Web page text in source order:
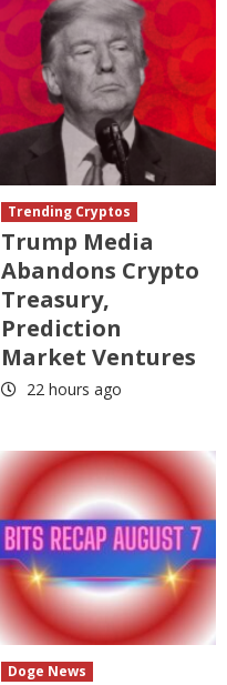
Trending Cryptos
Trump Media
Abandons Crypto
Treasury,
Prediction
Market Ventures
22 hours ago
Doge News